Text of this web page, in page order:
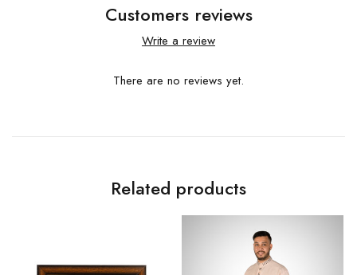
Customers reviews
Write a review
There are no reviews yet.
Related products